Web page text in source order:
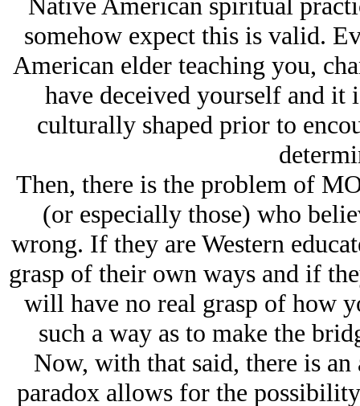
somehow expect this is valid.
American elder teaching you,
have deceived yourself and it
culturally shaped prior to
Then, there is the problem of
(or especially those) who
wrong. If they are Western
grasp of their own ways and if
will have no real grasp of how
such a way as to make the
Now, with that said, there is
paradox allows for the